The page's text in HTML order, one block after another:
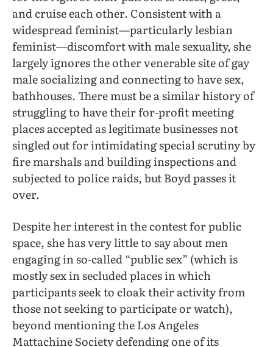
and cruise each other. Consistent with a
widespread feminist—particularly lesbian
feminist—discomfort with male sexuality, she
largely ignores the other venerable site of gay
male socializing and connecting to have sex,
bathhouses. There must be a similar history of
struggling to have their for-profit meeting
places accepted as legitimate businesses not
singled out for intimidating special scrutiny by
fire marshals and building inspections and
subjected to police raids, but Boyd passes it
over.
Despite her interest in the contest for public
space, she has very little to say about men
engaging in so-called “public sex” (which is
mostly sex in secluded places in which
participants seek to cloak their activity from
those not seeking to participate or watch),
beyond mentioning the Los Angeles
Mattachine Society defending one of its